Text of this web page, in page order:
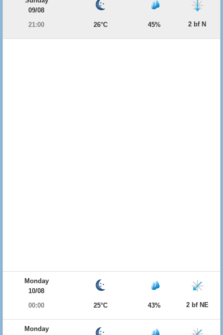
09/08
21:00
26°C 45% 2 bf N
Monday
10/08
00:00
25°C 43% 2 bf NE
Monday